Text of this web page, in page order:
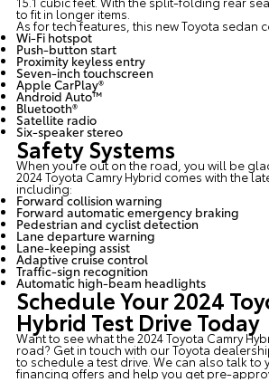
to fit in longer items.
As for tech features, this new Toyota sedan
Wi-Fi hotspot
Push-button start
Proximity keyless entry
Seven-inch touchscreen
Apple CarPlay®
Android Auto™
Bluetooth®
Satellite radio
Six-speaker stereo
Safety Systems
When you’re out on the road, you will be
2024 Toyota Camry Hybrid comes with the
including:
Forward collision warning
Forward automatic emergency braking
Pedestrian and cyclist detection
Lane departure warning
Lane-keeping assist
Adaptive cruise control
Traffic-sign recognition
Automatic high-beam headlights
Schedule Your 2024
Hybrid Test Drive Today
Want to see what the 2024 Toyota Camry
road? Get in touch with ourToyota
to schedule a test drive. We can also talk to
financing offers and help you get pre-